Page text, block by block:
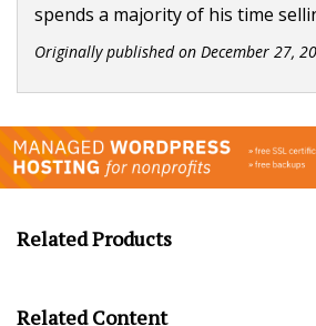
spends a majority of his time
Originally published on December 27,
Related Products
Related Content